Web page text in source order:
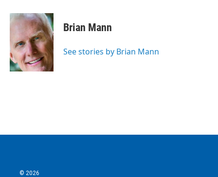
c
e
o
o
k
i
t
e
r
n
k
e
d
I
n
Brian Mann
See stories by Brian Mann
© 2026